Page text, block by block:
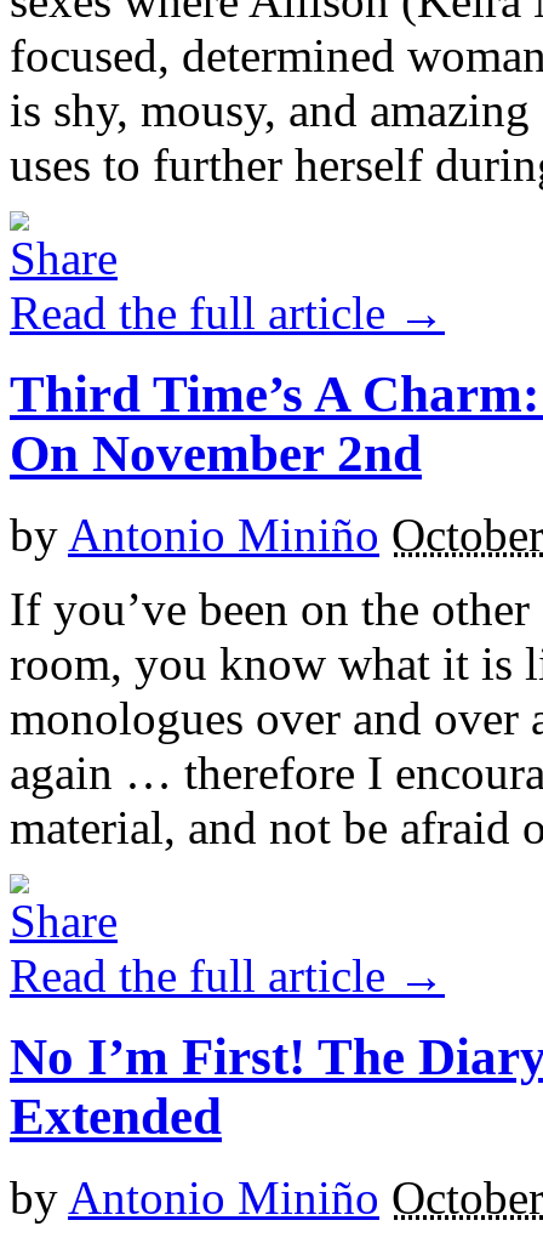
focused, determined
is shy, mousy, and
uses to further herself
Read the full article →
Third Time’s A
On November 2nd
by Antonio Miniño
If you’ve been on the
room, you know what it is
monologues over and over
again … therefore I
material, and not be afraid
Read the full article →
No I’m First! The
Extended
by Antonio Miniño